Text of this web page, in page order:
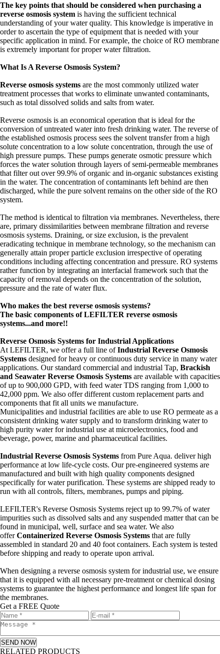
The key points that should be considered when purchasing a
reverse osmosis system is having the sufficient technical
understanding of your water quality. This knowledge is imperative in
order to ascertain the type of equipment that is needed with your
specific application in mind. For example, the choice of RO membrane
is extremely important for proper water filtration.
What Is A Reverse Osmosis System?
Reverse osmosis systems are the most commonly utilized water
treatment processes that works to eliminate unwanted contaminants,
such as total dissolved solids and salts from water.
Reverse osmosis is an economical operation that is ideal for the
conversion of untreated water into fresh drinking water. The reverse of
the established osmosis process sees the solvent transfer from a high
solute concentration to a low solute concentration, through the use of
high pressure pumps. These pumps generate osmotic pressure which
forces the water solution through layers of semi-permeable membranes
that filter out over 99.9% of organic and in-organic substances existing
in the water. The concentration of contaminants left behind are then
discharged, while the pure solvent remains on the other side of the RO
system.
The method is identical to filtration via membranes. Nevertheless, there
are, primary dissimilarities between membrane filtration and reverse
osmosis systems. Draining, or size exclusion, is the prevalent
eradicating technique in membrane technology, so the mechanism can
generally attain proper particle exclusion irrespective of operating
conditions including affecting concentration and pressure. RO systems
rather function by integrating an interfacial framework such that the
capacity of removal depends on the concentration of the solution,
pressure and the rate of water flux.
Who makes the best reverse osmosis systems?
The basic components of LEFILTER reverse osmosis
systems...and more!!
Reverse Osmosis Systems for Industrial Applications
At LEFILTER, we offer a full line ofIndustrial Reverse Osmosis
Systems designed for heavy or continuous duty service in many water
applications. Our standard commercial and industrial Tap, Brackish
and Seawater Reverse Osmosis Systems are available with capacities
of up to 900,000 GPD, with feed water TDS ranging from 1,000 to
42,000 ppm. We also offer different custom replacement parts and
components that fit all units we manufacture.
Municipalities and industrial facilities are able to use RO permeate as a
consistent drinking water supply and to transform drinking water to
high purity water for industrial use at microelectronics, food and
beverage, power, marine and pharmaceutical facilities.
Industrial Reverse Osmosis Systems from Pure Aqua. deliver high
performance at low life-cycle costs. Our pre-engineered systems are
manufactured and built with high quality components designed
specifically for water purification. These systems are shipped ready to
run with all controls, filters, membranes, pumps and piping.
LEFILTER's Reverse Osmosis Systems reject up to 99.7% of water
impurities such as dissolved salts and any suspended matter that can be
found in municipal, well, surface and sea water. We also
offerContainerized Reverse Osmosis Systems that are fully
assembled in standard 20 and 40 foot containers. Each system is tested
before shipping and ready to operate upon arrival.
When designing a reverse osmosis system for industrial use, we ensure
that it is equipped with all necessary pre-treatment or chemical dosing
systems to guarantee the highest performance and longest life span for
the membranes.
Get a FREE Quote
SEND NOW
RELATED PRODUCTS